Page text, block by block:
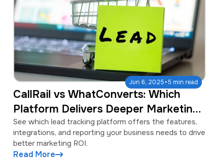
Jun 6, 2025·5 min read
CallRail vs WhatConverts: Which
Platform Delivers Deeper Marketing
Insights?
See which lead tracking platform offers the features,
integrations, and reporting your business needs to drive
better marketing ROI.
Read More